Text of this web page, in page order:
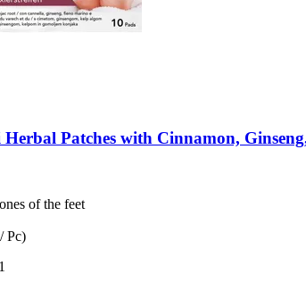
Patches with Cinnamon,
of the feet
Pc)